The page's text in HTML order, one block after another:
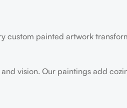
custom painted artwork
vision. Our paintings add